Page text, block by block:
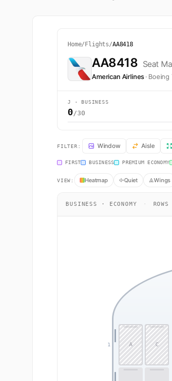
Home/ Flights/AA8418
AA8418 Seat
American Airlines· Boeing
J · BUSINESS
0/30
AA8418 Seat Map — Hong Kong to
FILTER: Window Aisle
FIRST BUSINESS PREMIUM ECONOMY
VIEW: Heatmap Quiet Wings
BUSINESS · ECONOMY ·
1 A C